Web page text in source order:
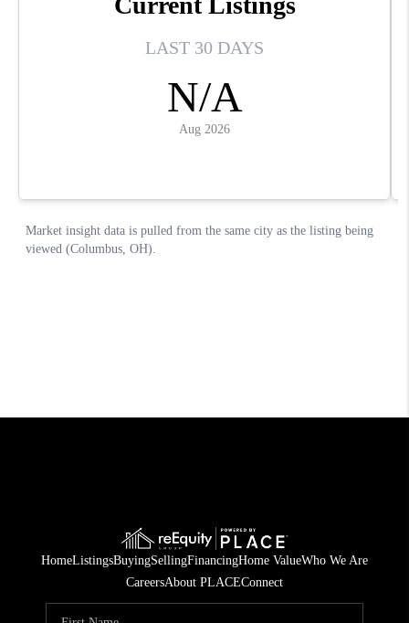
HomeListingsBuyingSellingFinancingHome ValueWho We Are
CareersAbout PLACEConnect